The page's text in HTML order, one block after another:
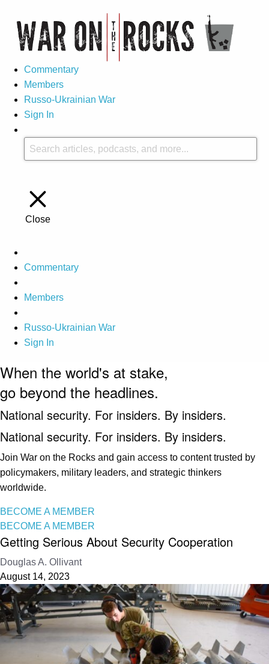
Commentary
Members
Russo-Ukrainian War
Sign In
Close
Commentary
Members
Russo-Ukrainian War
Sign In
When the world's at stake,
go beyond the headlines.
National security. For insiders. By insiders.
National security. For insiders. By insiders.
Join War on the Rocks and gain access to content trusted by
policymakers, military leaders, and strategic thinkers
worldwide.
BECOME A MEMBER
BECOME A MEMBER
Getting Serious About Security Cooperation
Douglas A. Ollivant
August 14, 2023